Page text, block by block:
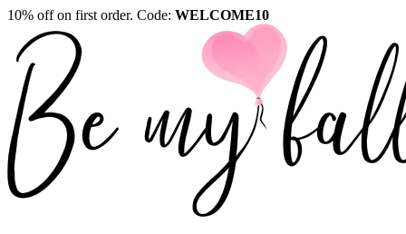
10% off on first order. Code: WELCOME10